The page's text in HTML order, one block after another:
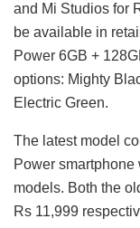
and Mi Studios for
be available in
Power 6GB +
options: Mighty
Electric Green.
The latest model
Power smartphone
models. Both the
Rs 11,999